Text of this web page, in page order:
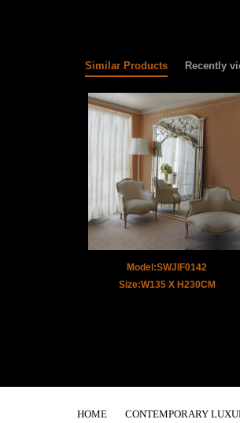
Similar Products Recently
Model:SWJIF0142
Size:W135 X H230CM
HOME CONTEMPORARY